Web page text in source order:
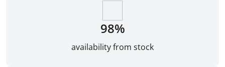
98%
availability from stock